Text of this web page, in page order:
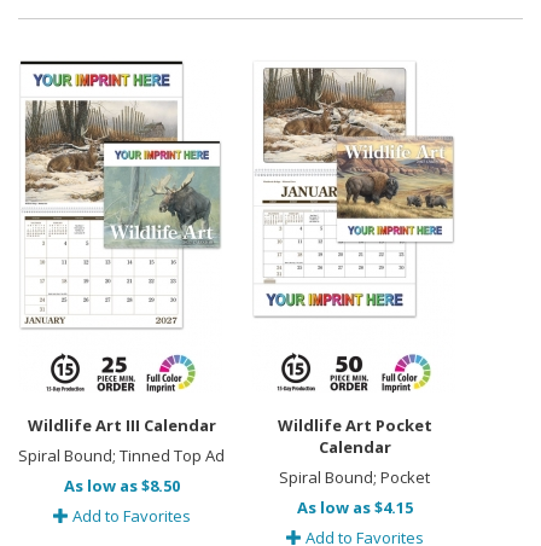
Wildlife Art III Calendar
Spiral Bound; Tinned Top Ad
As low as $8.50
Add to Favorites
Wildlife Art Pocket
Calendar
Spiral Bound; Pocket
As low as $4.15
Add to Favorites